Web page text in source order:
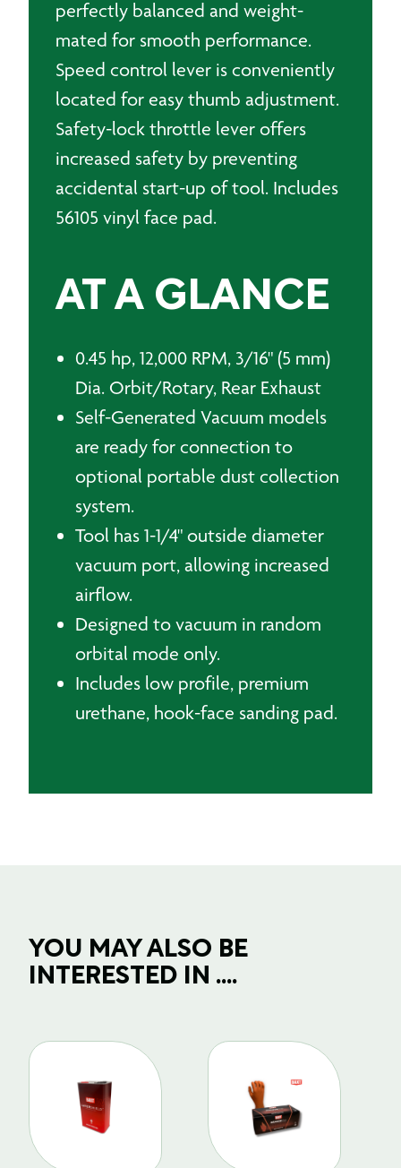
perfectly balanced and weight-
mated for smooth performance.
Speed control lever is conveniently
located for easy thumb adjustment.
Safety-lock throttle lever offers
increased safety by preventing
accidental start-up of tool. Includes
56105 vinyl face pad.
AT A GLANCE
0.45 hp, 12,000 RPM, 3/16" (5 mm)
Dia. Orbit/Rotary, Rear Exhaust
Self-Generated Vacuum models
are ready for connection to
optional portable dust collection
system.
Tool has 1-1/4" outside diameter
vacuum port, allowing increased
airflow.
Designed to vacuum in random
orbital mode only.
Includes low profile, premium
urethane, hook-face sanding pad.
YOU MAY ALSO BE
INTERESTED IN ....